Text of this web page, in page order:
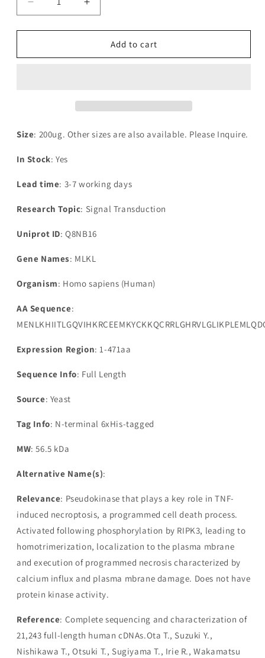
Decrease
quantity
for
Human
protein(MLKL)
Increase
quantity
for
Recombinant
Human
protein(MLKL)
Add to cart
Size: 200ug. Other sizes are also available. Please Inquire.
In Stock: Yes
Lead time: 3-7 working days
Research Topic: Signal Transduction
Uniprot ID: Q8NB16
Gene Names: MLKL
Organism: Homo sapiens (Human)
AA Sequence:
Expression Region: 1-471aa
Sequence Info: Full Length
Source: Yeast
Tag Info: N-terminal 6xHis-tagged
MW: 56.5 kDa
Alternative Name(s):
Relevance: Pseudokinase that plays a key role in TNF-
induced necroptosis, a programmed cell death process.
Activated following phosphorylation by RIPK3, leading to
homotrimerization, localization to the plasma mbrane
and execution of programmed necrosis characterized by
calcium influx and plasma mbrane damage. Does not have
protein kinase activity.
Reference: Complete sequencing and characterization of
21,243 full-length human cDNAs.Ota T., Suzuki Y.,
Nishikawa T., Otsuki T., Sugiyama T., Irie R., Wakamatsu